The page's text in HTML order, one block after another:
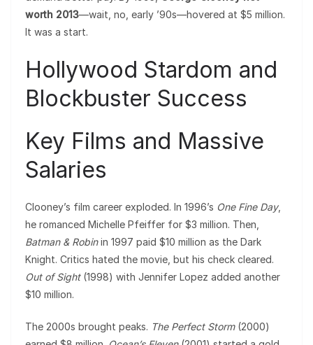
worth 2013—wait, no, early ’90s—hovered at $5 million.
It was a start.
Hollywood Stardom and
Blockbuster Success
Key Films and Massive
Salaries
Clooney’s film career exploded. In 1996’s One Fine Day,
he romanced Michelle Pfeiffer for $3 million. Then,
Batman & Robinin 1997 paid $10 million as the Dark
Knight. Critics hated the movie, but his check cleared.
Out of Sight(1998) with Jennifer Lopez added another
$10 million.
The 2000s brought peaks. The Perfect Storm(2000)